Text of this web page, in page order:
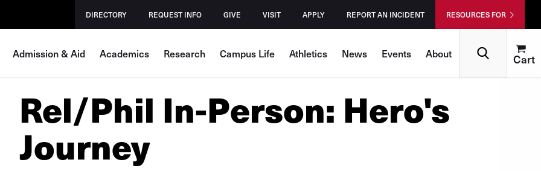
DIRECTORY REQUEST INFO GIVE VISIT APPLY REPORT AN INCIDENT RESOURCES FOR
Admission & Aid Academics Research Campus Life Athletics News Events About Cart
Rel/Phil In-Person: Hero's
Journey